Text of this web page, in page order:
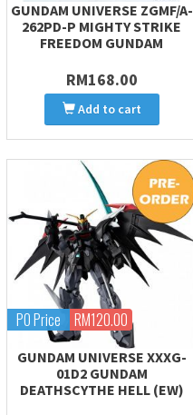
GUNDAM UNIVERSE ZGMF/A-
262PD-P MIGHTY STRIKE
FREEDOM GUNDAM
RM168.00
Add to cart
PO Price RM120.00
GUNDAM UNIVERSE XXXG-
01D2 GUNDAM
DEATHSCYTHE HELL (EW)